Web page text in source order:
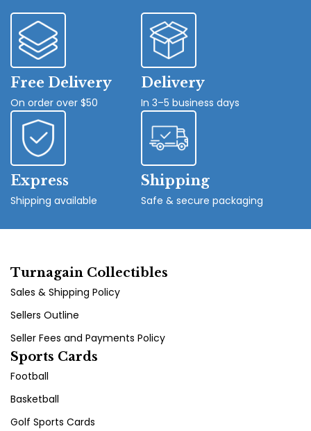
Free Delivery
On order over $50
Delivery
In 3–5 business days
Express
Shipping available
Shipping
Safe & secure packaging
Turnagain Collectibles
Sales & Shipping Policy
Sellers Outline
Seller Fees and Payments Policy
Sports Cards
Football
Basketball
Golf Sports Cards